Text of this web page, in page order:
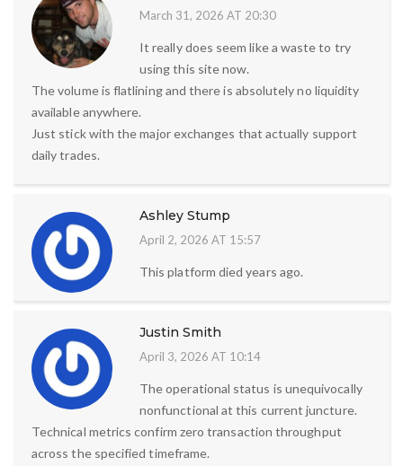
March 31, 2026 AT 20:30
It really does seem like a waste to try
using this site now.
The volume is flatlining and there is absolutely no liquidity
available anywhere.
Just stick with the major exchanges that actually support
daily trades.
Ashley Stump
April 2, 2026 AT 15:57
This platform died years ago.
Justin Smith
April 3, 2026 AT 10:14
The operational status is unequivocally
nonfunctional at this current juncture.
Technical metrics confirm zero transaction throughput
across the specified timeframe.